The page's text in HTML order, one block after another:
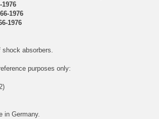
1976
1976
1976
absorbers.
purposes only:
in Germany.